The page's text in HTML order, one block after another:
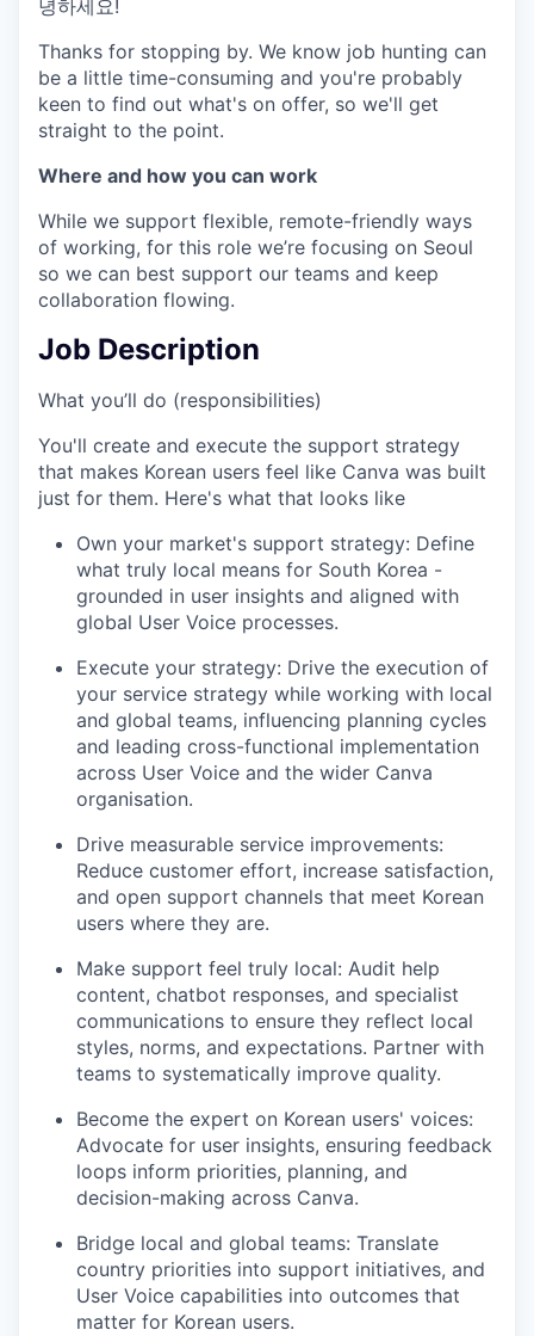
녕하세요!
Thanks for stopping by. We know job hunting can
be a little time-consuming and you're probably
keen to find out what's on offer, so we'll get
straight to the point.
Where and how you can work
While we support flexible, remote-friendly ways
of working, for this role we’re focusing on Seoul
so we can best support our teams and keep
collaboration flowing.
Job Description
What you’ll do (responsibilities)
You'll create and execute the support strategy
that makes Korean users feel like Canva was built
just for them. Here's what that looks like
Own your market's support strategy: Define
what truly local means for South Korea -
grounded in user insights and aligned with
global User Voice processes.
Execute your strategy: Drive the execution of
your service strategy while working with local
and global teams, influencing planning cycles
and leading cross-functional implementation
across User Voice and the wider Canva
organisation.
Drive measurable service improvements:
Reduce customer effort, increase satisfaction,
and open support channels that meet Korean
users where they are.
Make support feel truly local: Audit help
content, chatbot responses, and specialist
communications to ensure they reflect local
styles, norms, and expectations. Partner with
teams to systematically improve quality.
Become the expert on Korean users' voices:
Advocate for user insights, ensuring feedback
loops inform priorities, planning, and
decision-making across Canva.
Bridge local and global teams: Translate
country priorities into support initiatives, and
User Voice capabilities into outcomes that
matter for Korean users.